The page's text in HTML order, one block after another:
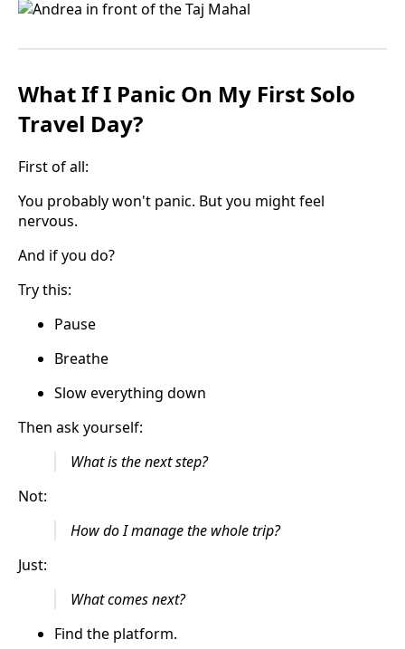
What If I Panic On My First Solo
Travel Day?
First of all:
You probably won't panic. But you might feel
nervous.
And if you do?
Try this:
Pause
Breathe
Slow everything down
Then ask yourself:
What is the next step?
Not:
How do I manage the whole trip?
Just:
What comes next?
Find the platform.